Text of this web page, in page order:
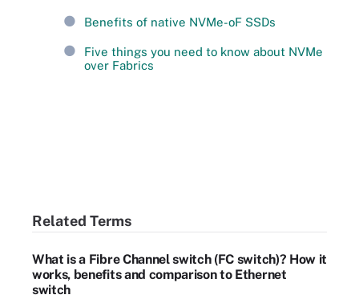
Benefits of native NVMe-oF SSDs
Five things you need to know about NVMe
over Fabrics
Related Terms
What is a Fibre Channel switch (FC switch)? How it
works, benefits and comparison to Ethernet
switch